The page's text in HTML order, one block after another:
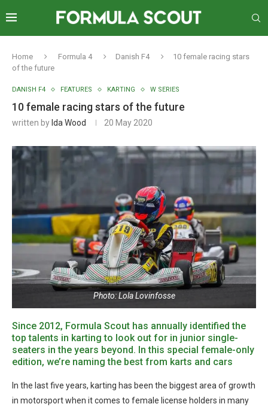
Home Formula 4 Danish F4
10 female racing stars
of the future
DANISH F4 FEATURES KARTING W SERIES
10 female racing stars of the future
written by Ida Wood 20 May 2020
Photo: Lola Lovinfosse
Since 2012, Formula Scout has annually identified the
top talents in karting to look out for in junior single-
seaters in the years beyond. In this special female-only
edition, we’re naming the best from karts and cars
In the last five years, karting has been the biggest area of growth
in motorsport when it comes to female license holders in many